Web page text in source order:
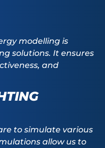
modelling is
solutions. It ensures
and
to simulate various
allow us to